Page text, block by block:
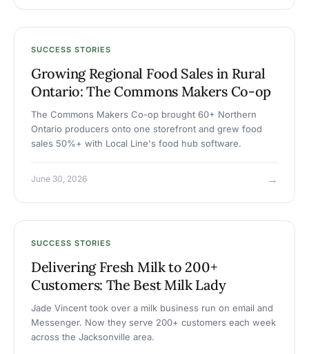
SUCCESS STORIES
Growing Regional Food Sales in Rural
Ontario: The Commons Makers Co-op
The Commons Makers Co-op brought 60+ Northern
Ontario producers onto one storefront and grew food
sales 50%+ with Local Line's food hub software.
June 30, 2026 →
SUCCESS STORIES
Delivering Fresh Milk to 200+
Customers: The Best Milk Lady
Jade Vincent took over a milk business run on email and
Messenger. Now they serve 200+ customers each week
across the Jacksonville area.